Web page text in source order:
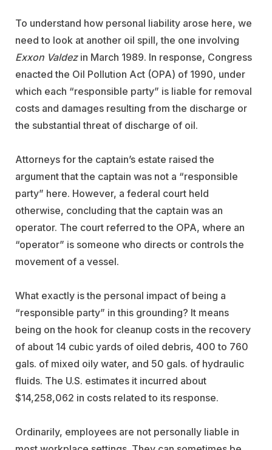
To understand how personal liability arose here, we
need to look at another oil spill, the one involving
Exxon Valdezin March 1989. In response, Congress
enacted the Oil Pollution Act (OPA) of 1990, under
which each “responsible party” is liable for removal
costs and damages resulting from the discharge or
the substantial threat of discharge of oil.
Attorneys for the captain’s estate raised the
argument that the captain was not a “responsible
party” here. However, a federal court held
otherwise, concluding that the captain was an
operator. The court referred to the OPA, where an
“operator” is someone who directs or controls the
movement of a vessel.
What exactly is the personal impact of being a
“responsible party” in this grounding? It means
being on the hook for cleanup costs in the recovery
of about 14 cubic yards of oiled debris, 400 to 760
gals. of mixed oily water, and 50 gals. of hydraulic
fluids. The U.S. estimates it incurred about
$14,258,062 in costs related to its response.
Ordinarily, employees are not personally liable in